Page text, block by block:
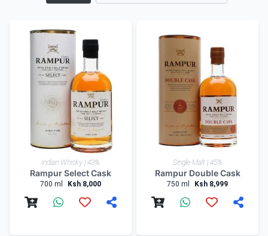
Indian Whisky | 43%
Rampur Select Cask
700 ml Ksh 8,000
Single Malt | 45%
Rampur Double Cask
750 ml Ksh 8,999